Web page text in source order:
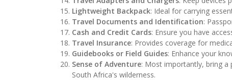
Lightweight Backpack: Ideal for carrying
Travel Documents and Identification:
Cash and Credit Cards: Ensure you have
Travel Insurance: Provides coverage for
Guidebooks or Field Guides: Enhance your
Sense of Adventure: Most importantly, bring
South Africa's wilderness.